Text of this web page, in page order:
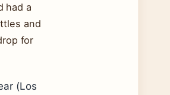
had a
and
for
(Los